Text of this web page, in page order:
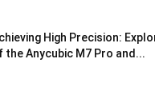
High Precision:
the Anycubic M7 Pro and...